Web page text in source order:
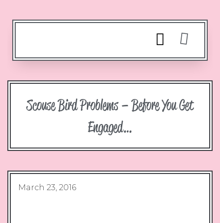
Scouse Bird Problems – Before You Get
Engaged…
March 23, 2016